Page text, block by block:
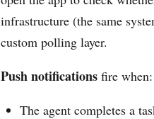
infrastructure (the same
custom polling layer.
Push notifications fire when:
The agent completes a